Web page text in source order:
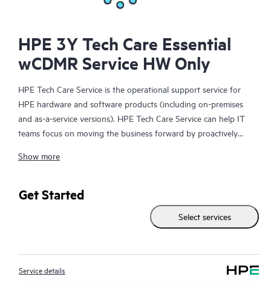
HPE 3Y Tech Care Essential
wCDMR Service HW Only
HPE Tech Care Service is the operational support service for
HPE hardware and software products (including on-premises
and as-a-service versions). HPE Tech Care Service can help IT
teams focus on moving the business forward by proactively
focusing on reactive issues.
HPE Tech Care Service enables direct access to product-specific
specialists and provides general technical guidance to help
Customers not only reduce risk but also find ways to do things
real-time chat facility, automated incident logging, and HPE
moderated forums with defined response times. Customers
Show more
Get Started
Select services
Service details